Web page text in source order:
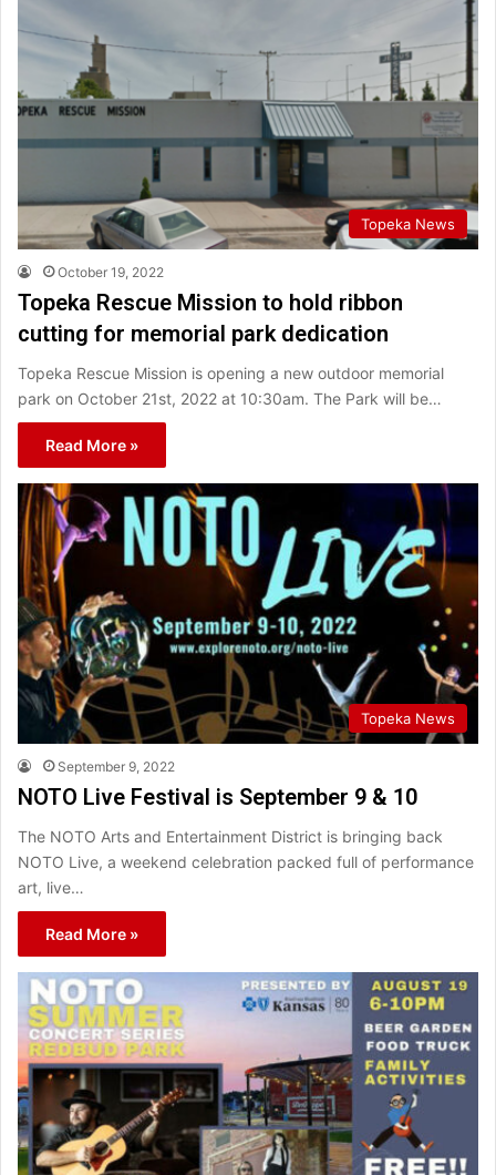
Topeka News
October 19, 2022
Topeka Rescue Mission to hold ribbon
cutting for memorial park dedication
Topeka Rescue Mission is opening a new outdoor memorial
park on October 21st, 2022 at 10:30am. The Park will be…
Read More »
Topeka News
September 9, 2022
NOTO Live Festival is September 9 & 10
The NOTO Arts and Entertainment District is bringing back
NOTO Live, a weekend celebration packed full of performance
art, live…
Read More »